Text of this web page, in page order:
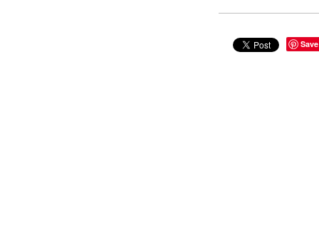
Save